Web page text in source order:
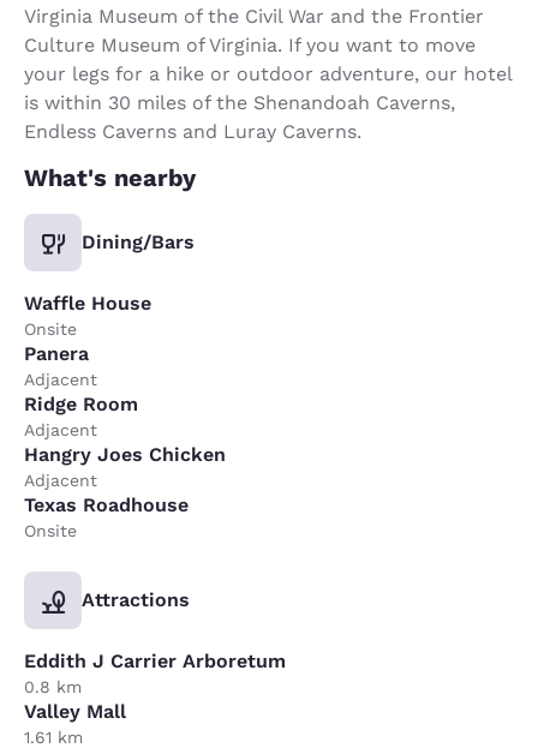
Virginia Museum of the Civil War and the Frontier
Culture Museum of Virginia. If you want to move
your legs for a hike or outdoor adventure, our hotel
is within 30 miles of the Shenandoah Caverns,
Endless Caverns and Luray Caverns.
What's nearby
Dining/Bars
Waffle House
Onsite
Panera
Adjacent
Ridge Room
Adjacent
Hangry Joes Chicken
Adjacent
Texas Roadhouse
Onsite
Attractions
Eddith J Carrier Arboretum
0.8 km
Valley Mall
1.61 km